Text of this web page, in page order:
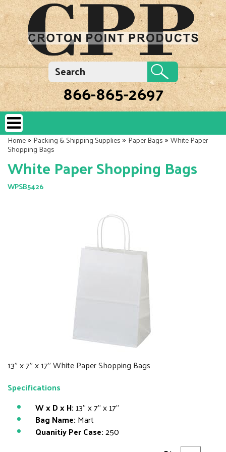
866-865-2697
Home»Packing & Shipping Supplies»Paper Bags»White Paper
Shopping Bags
White Paper Shopping Bags
WPSB5426
13" x 7" x 17" White Paper Shopping Bags
Specifications
W x D x H: 13" x 7" x 17"
Bag Name: Mart
Quanitiy Per Case:250